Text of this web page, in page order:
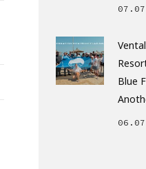
Blue